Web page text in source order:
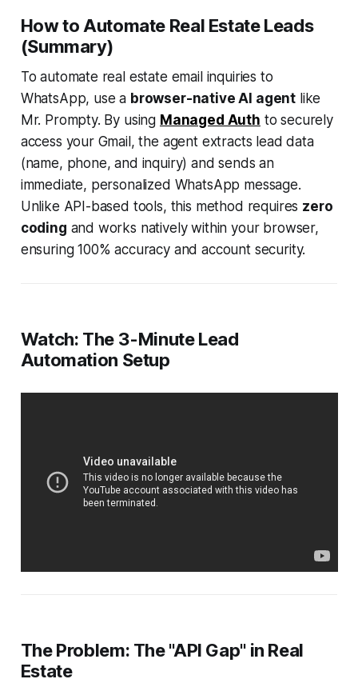
How to Automate Real Estate Leads
(Summary)
To automate real estate email inquiries to
WhatsApp, use a browser-native AI agent like
Mr. Prompty. By using Managed Auth to securely
access your Gmail, the agent extracts lead data
(name, phone, and inquiry) and sends an
immediate, personalized WhatsApp message.
Unlike API-based tools, this method requires zero
coding and works natively within your browser,
ensuring 100% accuracy and account security.
Watch: The 3-Minute Lead
Automation Setup
The Problem: The "API Gap" in Real
Estate